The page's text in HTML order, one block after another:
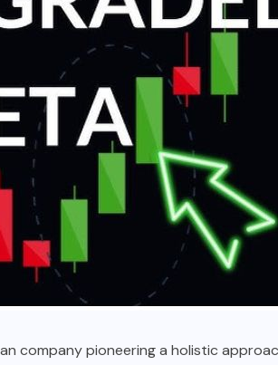
company pioneering a holistic